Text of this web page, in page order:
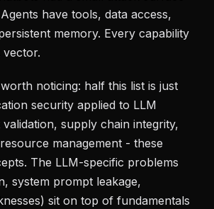
have tools, data access,
memory. Every capability
vector.
noticing: half this list is just
security applied to LLM
supply chain integrity,
management - these
The LLM-specific problems
system prompt leakage,
sit on top of fundamentals